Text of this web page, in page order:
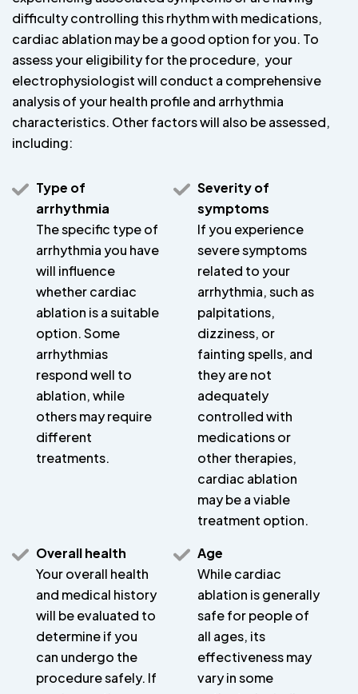
difficulty controlling this rhythm with medications,
cardiac ablation may be a good option for you. To
assess your eligibility for the procedure, your
electrophysiologist will conduct a comprehensive
analysis of your health profile and arrhythmia
characteristics. Other factors will also be assessed,
including:
Type of
arrhythmia
The specific type of
arrhythmia you have
will influence
whether cardiac
ablation is a suitable
option. Some
arrhythmias
respond well to
ablation, while
others may require
different
treatments.
Severity of
symptoms
If you experience
severe symptoms
related to your
arrhythmia, such as
palpitations,
dizziness, or
fainting spells, and
they are not
adequately
controlled with
medications or
other therapies,
cardiac ablation
may be a viable
treatment option.
Overall health
Your overall health
and medical history
will be evaluated to
determine if you
can undergo the
procedure safely. If
Age
While cardiac
ablation is generally
safe for people of
all ages, its
effectiveness may
vary in some